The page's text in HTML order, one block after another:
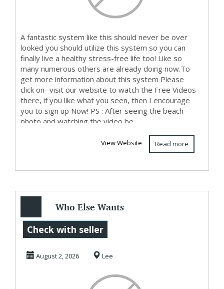
A fantastic system like this should never be over
looked you should utilize this system so you can
finally live a healthy stress-free life too! Like so
many numerous others are already doing now.To
get more information about this system Please
click on- visit our website to watch the Free Videos
there, if you like what you seen, then I encourage
you to sign up Now! PS : After seeing the beach
photo and watching the video be...
Read more
View Website
Who Else Wants
To Know How To
Make Money Here
Check with seller
August 2, 2026 Lee